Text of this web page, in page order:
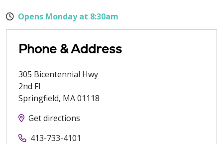
Opens Monday at 8:30am
Phone & Address
305 Bicentennial Hwy
2nd Fl
Springfield, MA01118
Get directions
413-733-4101